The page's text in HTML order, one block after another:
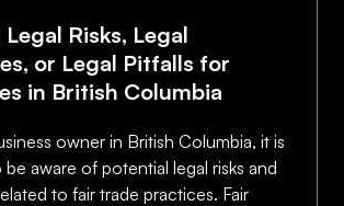
Risks, Legal
or Legal Pitfalls for
in British Columbia
owner in British Columbia, it is
aware of potential legal risks and
to fair trade practices. Fair